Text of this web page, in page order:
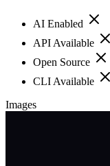
AI Enabled
API Available
Open Source
CLI Available
Images